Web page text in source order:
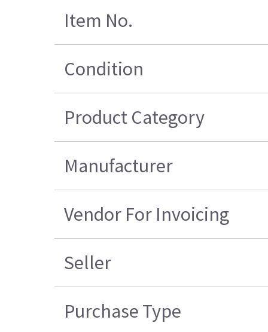
Item No.
Condition
Product Category
Manufacturer
Vendor For Invoicing
Seller
Purchase Type